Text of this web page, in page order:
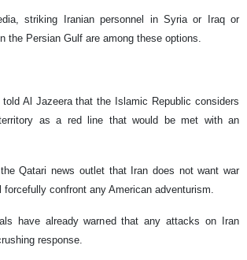
striking Iranian personnel in Syria or Iraq or
the Persian Gulf are among these options.
told Al Jazeera that the Islamic Republic considers
as a red line that would be met with an
Qatari news outlet that Iran does not want war
confront any American adventurism.
have already warned that any attacks on Iran
response.